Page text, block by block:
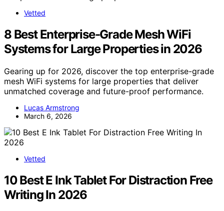
Vetted
8 Best Enterprise-Grade Mesh WiFi
Systems for Large Properties in 2026
Gearing up for 2026, discover the top enterprise-grade
mesh WiFi systems for large properties that deliver
unmatched coverage and future-proof performance.
Lucas Armstrong
March 6, 2026
Vetted
10 Best E Ink Tablet For Distraction Free
Writing In 2026